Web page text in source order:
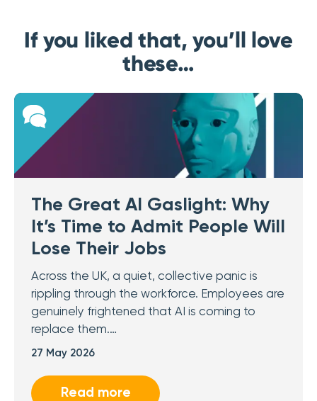
If you liked that, you’ll love
these…
The Great AI Gaslight: Why
It’s Time to Admit People Will
Lose Their Jobs
Across the UK, a quiet, collective panic is
rippling through the workforce. Employees are
genuinely frightened that AI is coming to
replace them.…
27 May 2026
Read more